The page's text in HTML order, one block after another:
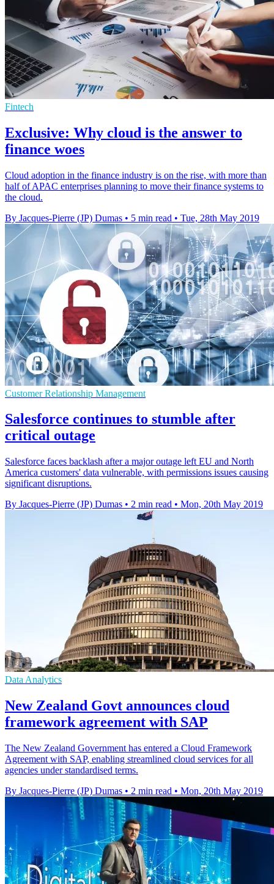
Fintech
Exclusive: Why cloud is the answer to
finance woes
Cloud adoption in the finance industry is on the rise, with more than
half of APAC enterprises planning to move their finance systems to
the cloud.
By Jacques-Pierre (JP) Dumas • 5 min read • Tue, 28th May 2019
Customer Relationship Management
Salesforce continues to stumble after
critical outage
Salesforce faces backlash after a major outage left EU and North
America customers' data vulnerable, with permissions issues causing
significant disruptions.
By Jacques-Pierre (JP) Dumas • 2 min read • Mon, 20th May 2019
Data Analytics
New Zealand Govt announces cloud
framework agreement with SAP
The New Zealand Government has entered a Cloud Framework
Agreement with SAP, enabling streamlined cloud services for all
agencies under standardised terms.
By Jacques-Pierre (JP) Dumas • 2 min read • Mon, 20th May 2019